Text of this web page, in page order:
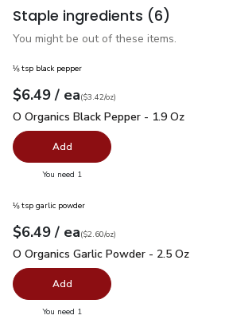
Staple ingredients (6)
You might be out of these items.
⅛ tsp black pepper
Your price$6.49
$6.49 / eaeach
$3.42perounce
($3.42/oz)
O Organics Black Pepper - 1.9 Oz
O Organics Black Pepper - 1.9 Oz
Add
You need 1
⅛ tsp garlic powder
Your price$6.49
$6.49 / eaeach
$2.60perounce
($2.60/oz)
O Organics Garlic Powder - 2.5 Oz
O Organics Garlic Powder - 2.5 Oz
Add
You need 1